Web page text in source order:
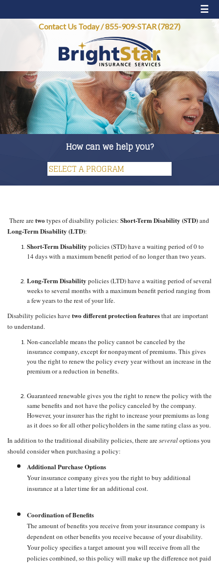
☰
Contact Us Today/855-909-STAR (7827)
How can we help you?
There aretwo types of disability policies: Short-Term Disability (STD)and
Long-Term Disability (LTD):
Short-Term Disability policies (STD) have a waiting period of 0 to
14 days with a maximum benefit period of no longer than two years.
Long-Term Disability policies (LTD) have a waiting period of several
weeks to several months with a maximum benefit period ranging from
a few years to the rest of your life.
Disability policies havetwo different protection featuresthat are important
to understand.
Non-cancelable means the policy cannot be canceled by the
insurance company, except for nonpayment of premiums. This gives
you the right to renew the policy every year without an increase in the
premium or a reduction in benefits.
Guaranteed renewable gives you the right to renew the policy with the
same benefits and not have the policy canceled by the company.
However, your insurer has the right to increase your premiums as long
as it does so for all other policyholders in the same rating class as you.
In addition to the traditional disability policies, there areseveraloptions you
should consider when purchasing a policy:
Additional Purchase Options
Your insurance company gives you the right to buy additional
insurance at a later time for an additional cost.
Coordination of Benefits
The amount of benefits you receive from your insurance company is
dependent on other benefits you receive because of your disability.
Your policy specifies a target amount you will receive from all the
policies combined, so this policy will make up the difference not paid